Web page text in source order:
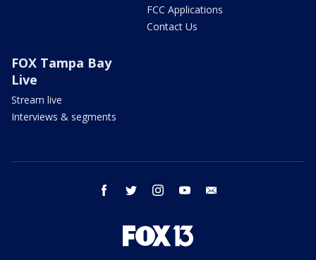
FCC Applications
Contact Us
FOX Tampa Bay
Live
Stream live
Interviews & segments
facebook twitter instagram youtube